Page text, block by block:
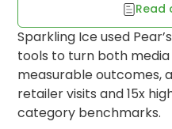
Sparkling Ice's
experience
& purchase rates
Read
Sparkling Ice used
tools to turn both
measurable outcomes,
retailer visits and 15x
category benchmarks.